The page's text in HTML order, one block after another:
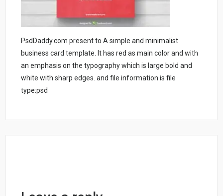
PsdDaddy.com present to A simple and minimalist
business card template. It has red as main color and with
an emphasis on the typography which is large bold and
white with sharp edges. and file information is file
type:psd